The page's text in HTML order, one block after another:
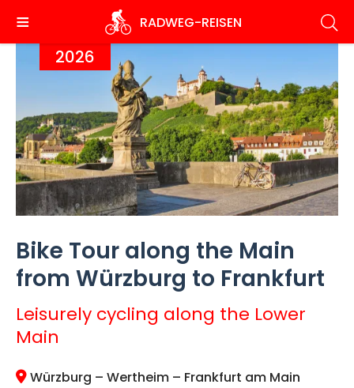
main
RADWEG-REISEN
2026
Bike Tour along the Main
from Würzburg to Frankfurt
Leisurely cycling along the Lower
Main
Würzburg – Wertheim – Frankfurt am Main